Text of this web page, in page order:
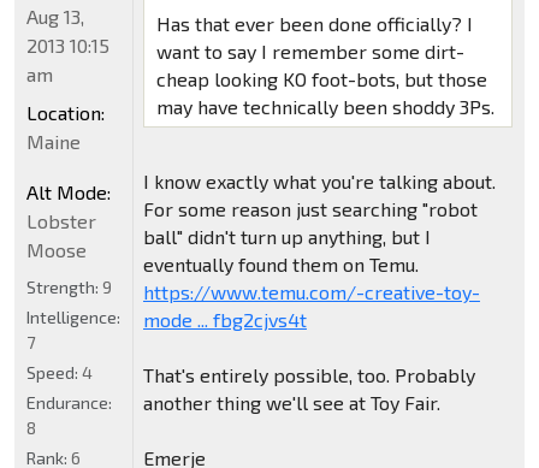
Has that ever been done officially? I
want to say I remember some dirt-
cheap looking KO foot-bots, but those
may have technically been shoddy 3Ps.
I know exactly what you're talking about.
For some reason just searching "robot
ball" didn't turn up anything, but I
eventually found them on Temu.
https://www.temu.com/-creative-toy-
mode ... fbg2cjvs4t
That's entirely possible, too. Probably
another thing we'll see at Toy Fair.
Emerje
Aug 13,
2013 10:15
am
Location:
Maine
Alt Mode:
Lobster
Moose
Strength: 9
Intelligence:
7
Speed: 4
Endurance:
8
Rank: 6